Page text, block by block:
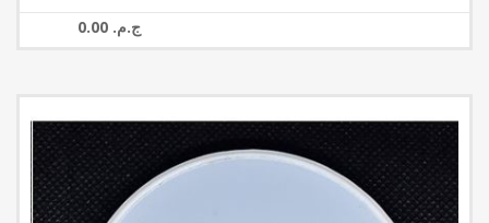
0.00 ج.م.‏